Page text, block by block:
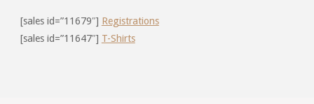
[sales id=”11679″] Registrations
[sales id=”11647″] T-Shirts